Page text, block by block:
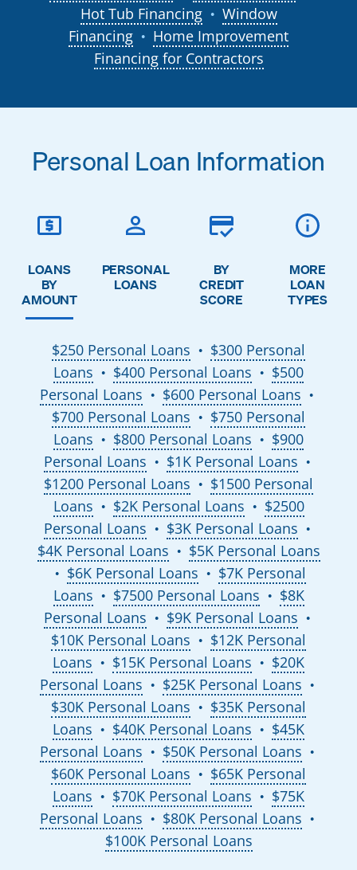
Hot Tub Financing
●
Window
Financing
●
Home Improvement
Financing for Contractors
Personal Loan Information
LOANS
BY
AMOUNT
PERSONAL
LOANS
BY
CREDIT
SCORE
MORE
LOAN
TYPES
$250 Personal Loans ●
$300 Personal
Loans
● $400 Personal Loans ●
$500
Personal Loans
● $600 Personal Loans ●
$700 Personal Loans ●
$750 Personal
Loans
● $800 Personal Loans ●
$900
Personal Loans
● $1K Personal Loans ●
$1200 Personal Loans ●
$1500 Personal
Loans
● $2K Personal Loans ●
$2500
Personal Loans
● $3K Personal Loans ●
$4K Personal Loans ● $5K Personal Loans
● $6K Personal Loans ●
$7K Personal
Loans
● $7500 Personal Loans ●
$8K
Personal Loans
● $9K Personal Loans ●
$10K Personal Loans ●
$12K Personal
Loans
● $15K Personal Loans ●
$20K
Personal Loans
● $25K Personal Loans ●
$30K Personal Loans ●
$35K Personal
Loans
● $40K Personal Loans ●
$45K
Personal Loans
● $50K Personal Loans ●
$60K Personal Loans ●
$65K Personal
Loans
● $70K Personal Loans ●
$75K
Personal Loans
● $80K Personal Loans ●
$100K Personal Loans